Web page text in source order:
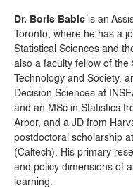
Dr. Boris Babic is an
Toronto, where he has a
Statistical Sciences and
also a faculty fellow of the
Technology and Society,
Decision Sciences at
and an MSc in Statistics
Arbor, and a JD from
postdoctoral scholarship
(Caltech). His primary
and policy dimensions of
learning.